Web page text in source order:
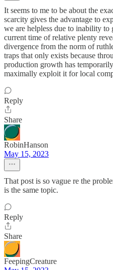
It seems to me to be about the
scarcity gives the advantage to
we are helpless due to inability
current time of relative plenty
divergence from the norm of
traps that only exists because
production growth has
maximally exploit it for local
Reply
Share
RobinHanson
May 15, 2023
That post is so vague re the
is the same topic.
Reply
Share
FeepingCreature